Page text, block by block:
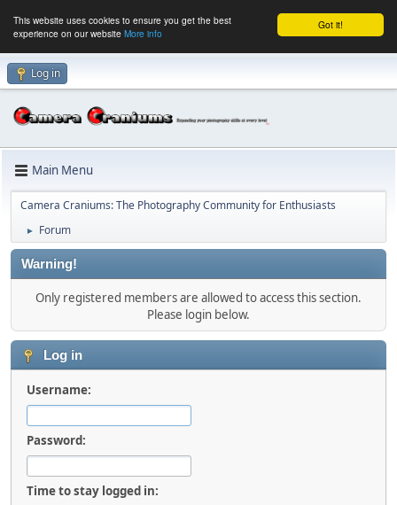
Got it!
This website uses cookies to ensure you get the best
experience on our website More info
Log in
Main Menu
Camera Craniums: The Photography Community for Enthusiasts
► Forum
Warning!
Only registered members are allowed to access this section.
Please login below.
Log in
Username:
Password:
Time to stay logged in: